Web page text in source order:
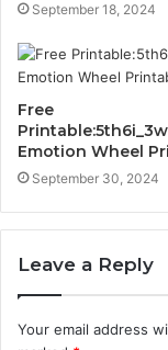
September 18, 2024
Free
Emotion Wheel
September 30, 2024
Leave a Reply
Your email address